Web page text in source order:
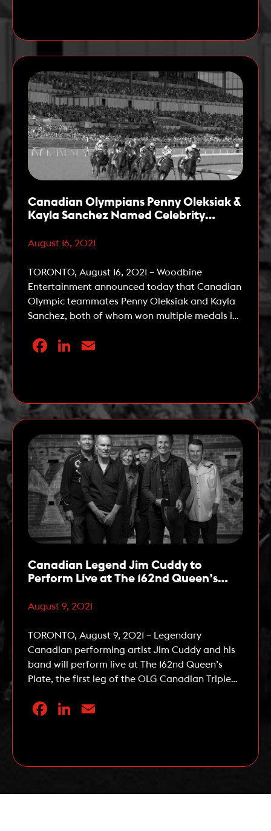
Canadian Olympians Penny Oleksiak &
Kayla Sanchez Named Celebrity
Plate
August 16, 2021
TORONTO, August 16, 2021 – Woodbine
Entertainment announced today that Canadian
Olympic teammates Penny Oleksiak and Kayla
Sanchez, both of whom won multiple medals in
Games, have been named Celebrity
Facebook
LinkedIn
Canadian Legend Jim Cuddy to
Perform Live at The 162nd Queen’s
August 9, 2021
TORONTO, August 9, 2021 – Legendary
Canadian performing artist Jim Cuddy and his
band will perform live at The 162nd Queen’s
Plate, the first leg of the OLG Canadian Triple
August 22, 2021. Cuddy, an accomplished solo
Facebook
LinkedIn